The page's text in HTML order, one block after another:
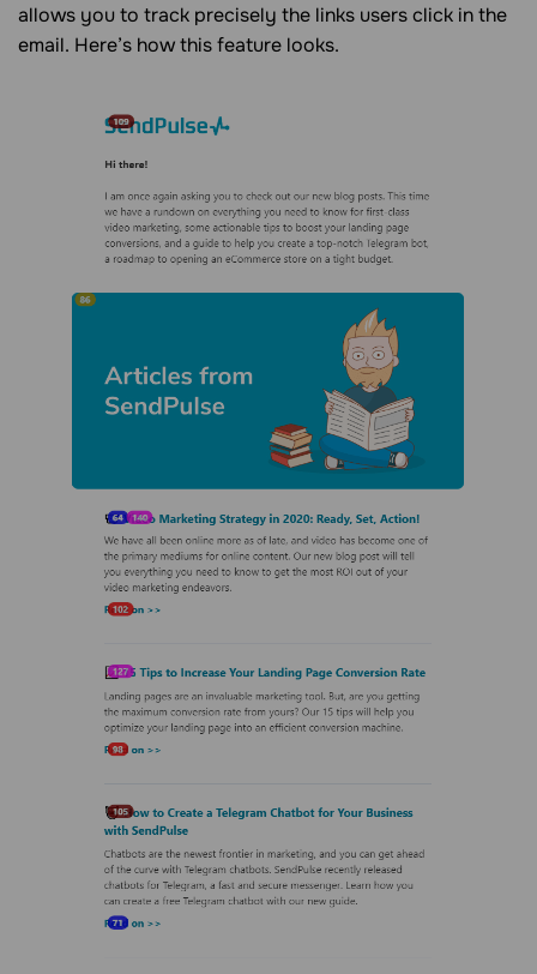
allows you to track precisely the links users click in the
email. Here’s how this feature looks.